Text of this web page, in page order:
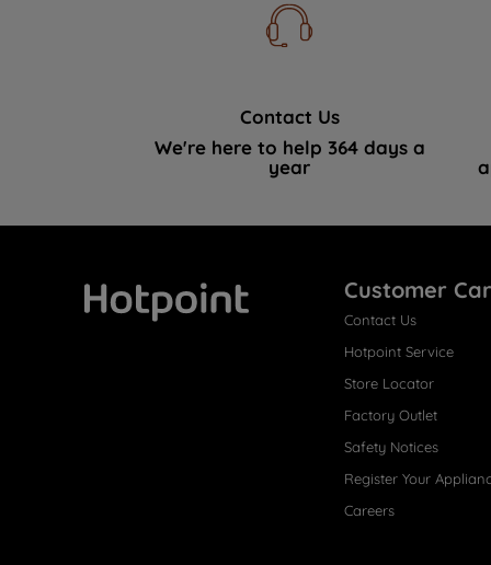
Contact Us
We're here to help 364 days a
year
Customer
Contact Us
Hotpoint Service
Store Locator
Factory Outlet
Safety Notices
Register Your
Careers